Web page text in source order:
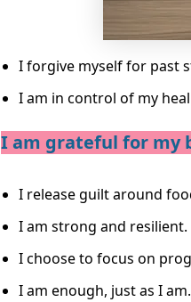
I forgive myself for past
I am in control of my
I am grateful for my
I release guilt around
I am strong and resilient.
I choose to focus on
I am enough, just as I am.